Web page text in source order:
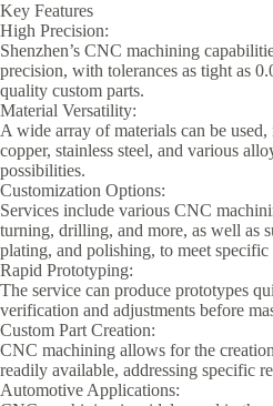
Key Features
High Precision:
Shenzhen’s CNC machining
precision, with tolerances as tight as
quality custom parts.
Material Versatility:
A wide array of materials can be
copper, stainless steel, and various
possibilities.
Customization Options:
Services include various CNC
turning, drilling, and more, as well as
plating, and polishing, to meet specific
Rapid Prototyping:
The service can produce prototypes
verification and adjustments before
Custom Part Creation:
CNC machining allows for the
readily available, addressing specific
Automotive Applications: